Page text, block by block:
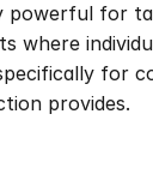
for
where
for
provides.